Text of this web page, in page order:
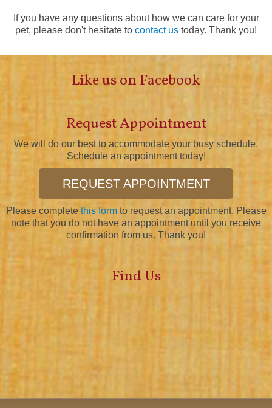
If you have any questions about how we can care for your
pet, please don't hesitate to contact us today. Thank you!
Like us on Facebook
Request Appointment
We will do our best to accommodate your busy schedule.
Schedule an appointment today!
REQUEST APPOINTMENT
Please complete this formto request an appointment. Please
note that you do not have an appointment until you receive
confirmation from us. Thank you!
Find Us